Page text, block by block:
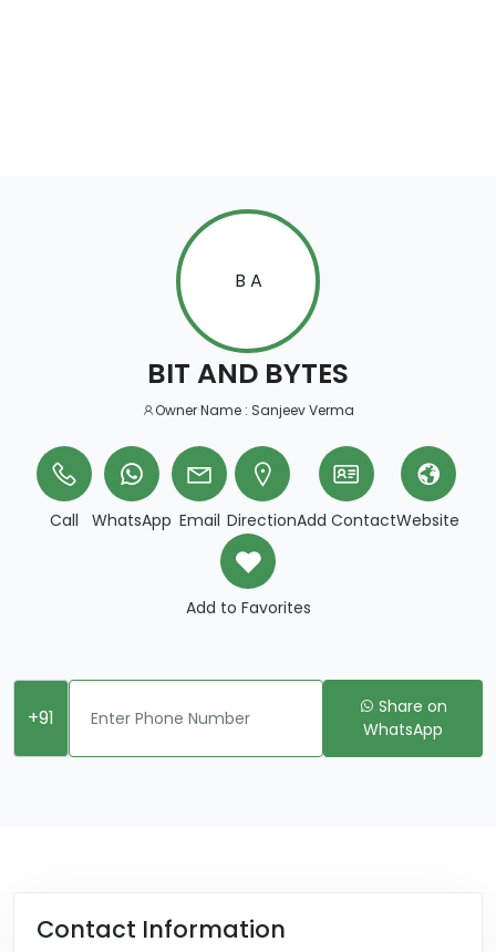
B A
BIT AND BYTES
Owner Name : Sanjeev Verma
Call WhatsApp Email DirectionAdd ContactWebsite
Add to Favorites
+91
Share on
WhatsApp
Contact Information